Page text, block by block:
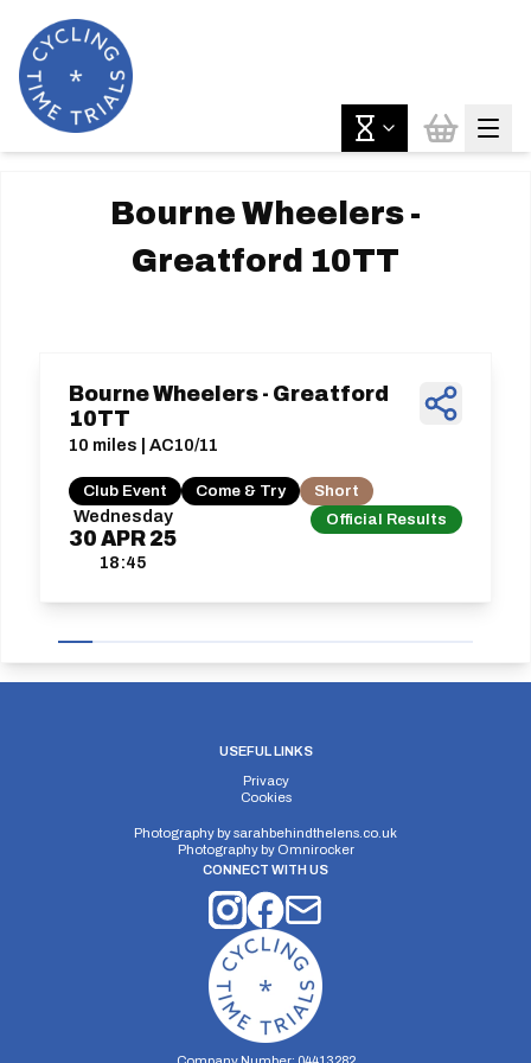
Bourne Wheelers -
Greatford 10TT
Wednesday
30 APR 25
18:45
Official Results
Bourne Wheelers - Greatford
10TT
10 miles | AC10/11
Club Event Come & Try Short
USEFUL LINKS
Privacy
Cookies
Photography bysarahbehindthelens.co.uk
Photography by Omnirocker
CONNECT WITH US